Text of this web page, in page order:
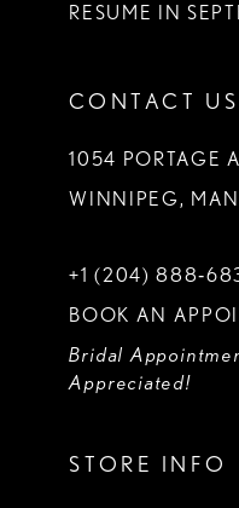
RESUME IN
CONTACT US
1054 PORTAGE
WINNIPEG,
+1 (204)
BOOK AN
Bridal
Appreciated!
STORE INFO